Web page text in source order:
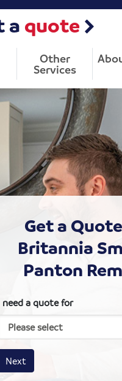
a quote
Other
Services
Get a
Britannia
Panton
need a quote for
House size
Business size
Amount
Next